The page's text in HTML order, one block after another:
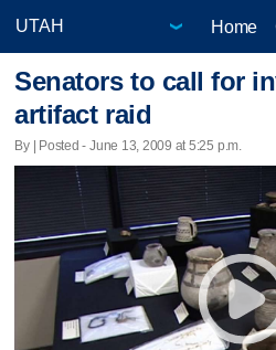
Home
Senators to call for
artifact raid
By | Posted - June 13, 2009 at 5:25 p.m.